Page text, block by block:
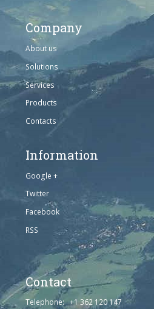
Company
About us
Solutions
Services
Products
Contacts
Information
Google +
Twitter
Facebook
RSS
Contact
Telephone: +1 362 120 147